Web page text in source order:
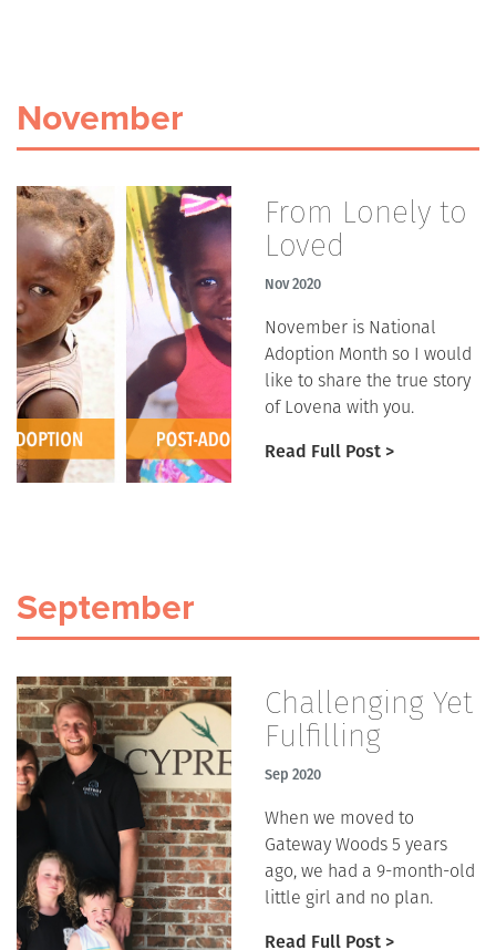
November
From Lonely to
Loved
Nov 2020
November is National
Adoption Month so I would
like to share the true story
of Lovena with you.
Read Full Post >
September
Challenging Yet
Fulfilling
Sep 2020
When we moved to
Gateway Woods 5 years
ago, we had a 9-month-old
little girl and no plan.
Read Full Post >